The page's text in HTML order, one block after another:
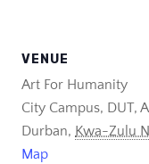
VENUE
Art For Humanity
City Campus, DUT,
Durban, Kwa-Zulu
Map